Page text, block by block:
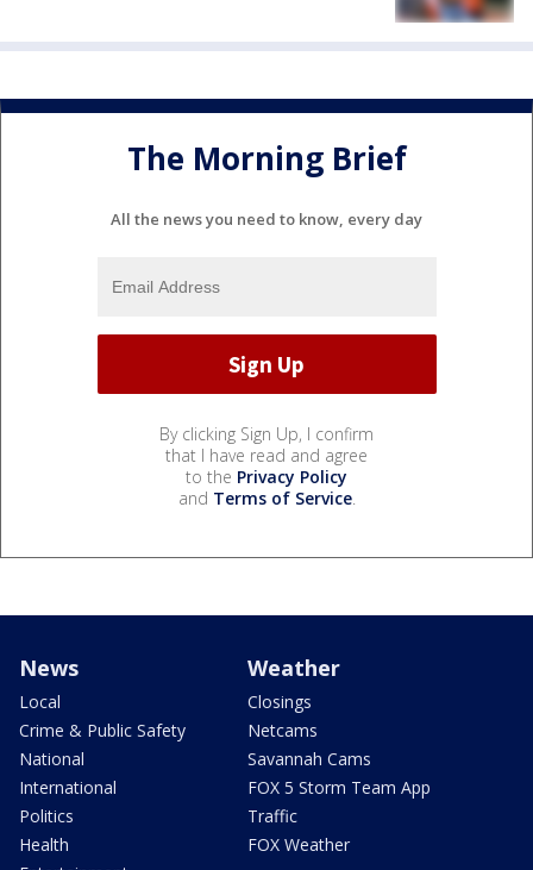
The Morning Brief
All the news you need to know, every day
By clicking Sign Up, I confirm
that I have read and agree
to the Privacy Policy
and Terms of Service.
News
Local
Crime & Public Safety
National
International
Politics
Health
Weather
Closings
Netcams
Savannah Cams
FOX 5 Storm Team App
Traffic
FOX Weather